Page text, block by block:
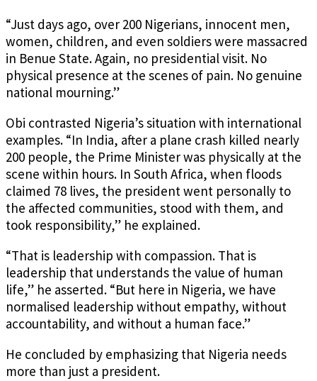
“Just days ago, over 200 Nigerians, innocent men,
women, children, and even soldiers were massacred
in Benue State. Again, no presidential visit. No
physical presence at the scenes of pain. No genuine
national mourning.”
Obi contrasted Nigeria’s situation with international
examples. “In India, after a plane crash killed nearly
200 people, the Prime Minister was physically at the
scene within hours. In South Africa, when floods
claimed 78 lives, the president went personally to
the affected communities, stood with them, and
took responsibility,” he explained.
“That is leadership with compassion. That is
leadership that understands the value of human
life,” he asserted. “But here in Nigeria, we have
normalised leadership without empathy, without
accountability, and without a human face.”
He concluded by emphasizing that Nigeria needs
more than just a president.